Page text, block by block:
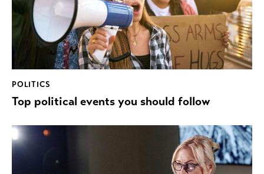
POLITICS
Top political events you should follow